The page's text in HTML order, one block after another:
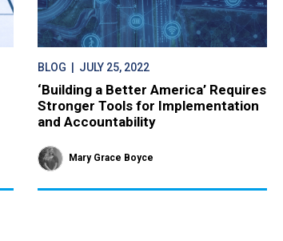
BLOG | JULY 25, 2022
‘Building a Better America’ Requires
Stronger Tools for Implementation
and Accountability
Mary Grace Boyce